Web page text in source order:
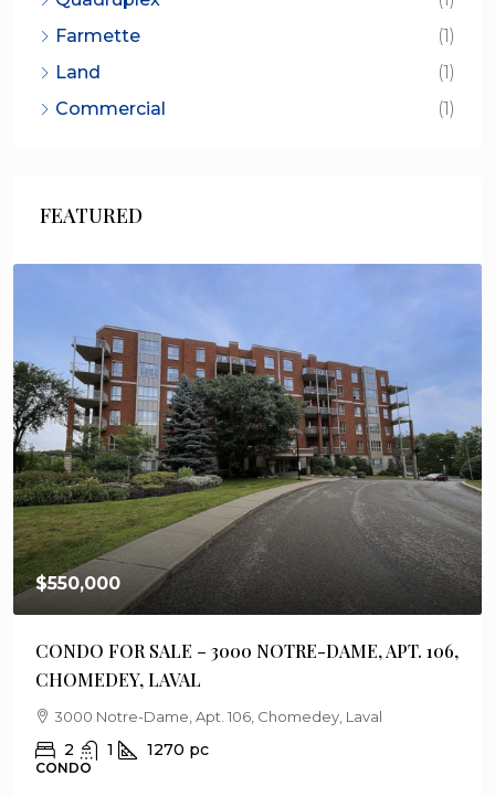
Farmette
(1)
Land
(1)
Commercial
(1)
FEATURED
$550,000
CONDO FOR SALE – 3000 NOTRE-DAME, APT. 106,
CHOMEDEY, LAVAL
3000 Notre-Dame, Apt. 106, Chomedey, Laval
2 1 1270 pc
CONDO